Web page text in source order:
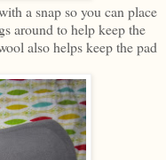
a snap so you can place
around to help keep the
also helps keep the pad